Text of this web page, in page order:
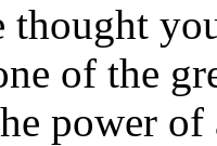
thought
of the
power of